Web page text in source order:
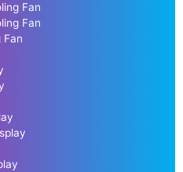
Fan
Fan
Fan